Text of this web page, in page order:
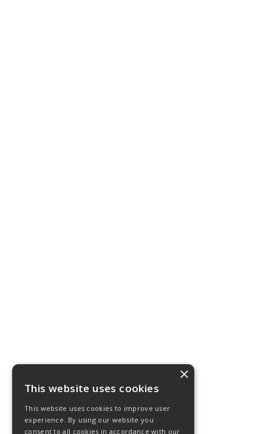
×
This website uses cookies
This website uses cookies to improve user
experience. By using our website you
consent to all cookies in accordance with our